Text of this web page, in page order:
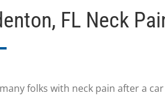
FL Neck
folks with neck pain after a